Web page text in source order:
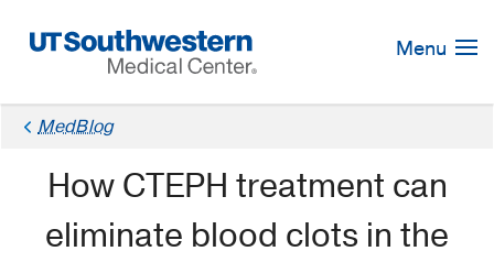
Navigation
Menu
MedBlog
How CTEPH treatment can
eliminate blood clots in the